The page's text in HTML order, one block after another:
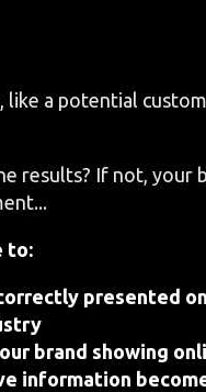
like a potential
results? If not, your
to:
presented
brand showing
information